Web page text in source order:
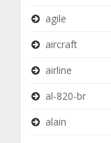
agile
aircraft
airline
al-820-br
alain